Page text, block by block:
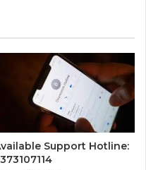
Support Hotline: